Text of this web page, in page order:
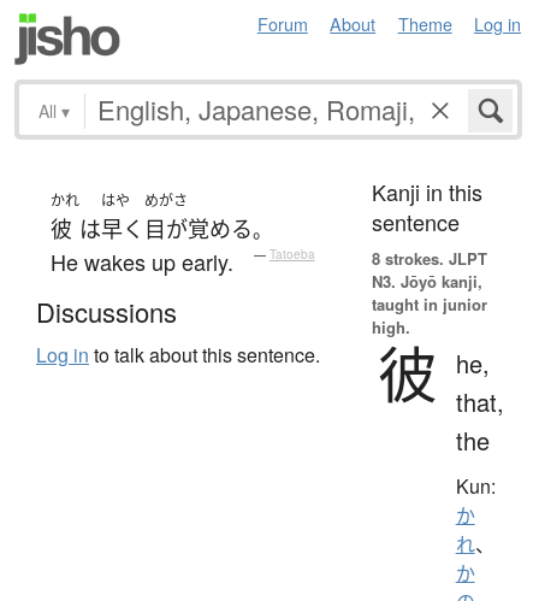
Forum About Theme Log in
All ▾
かれ
彼 は
はや
早く
めがさ
目が覚める。
He wakes up early. — Tatoeba
Discussions
Log in to talk about this sentence.
Kanji in this
sentence
8 strokes. JLPT
N3. Jōyō kanji,
taught in junior
high.
彼
he,
that,
the
Kun:
か
れ、
か